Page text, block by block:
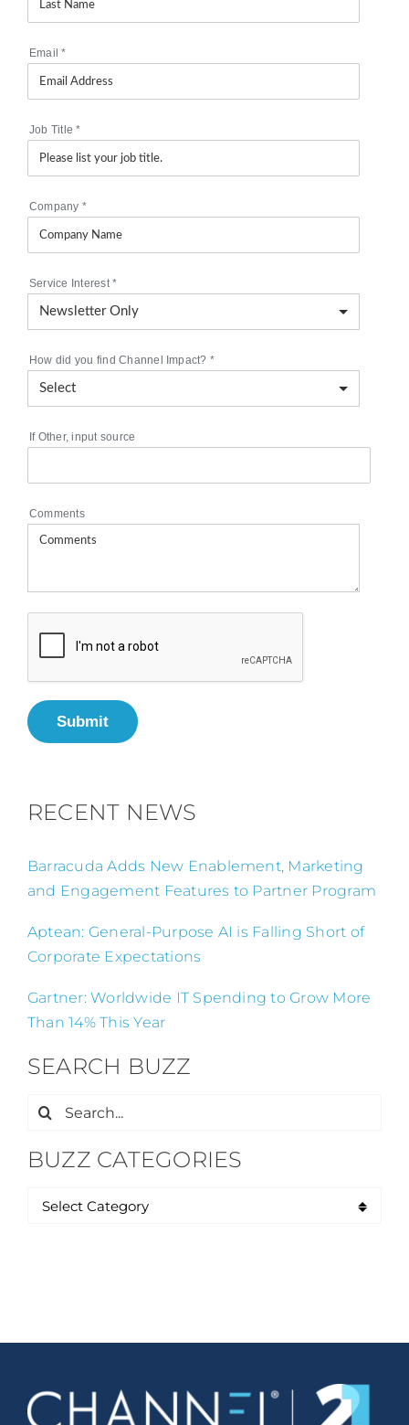
Email*
Job Title*
Company *
Service Interest*
How did you find Channel Impact? *
If Other, input source
Comments
Submit
RECENT NEWS
Barracuda Adds New Enablement, Marketing
and Engagement Features to Partner Program
Aptean: General-Purpose AI is Falling Short of
Corporate Expectations
Gartner: Worldwide IT Spending to Grow More
Than 14% This Year
SEARCH BUZZ
Search
BUZZ CATEGORIES